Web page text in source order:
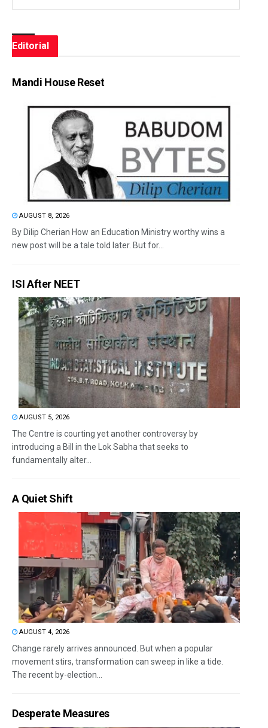
Editorial
Mandi House Reset
AUGUST 8, 2026
By Dilip Cherian How an Education Ministry worthy wins a
new post will be a tale told later. But for...
ISI After NEET
AUGUST 5, 2026
The Centre is courting yet another controversy by
introducing a Bill in the Lok Sabha that seeks to
fundamentally alter...
A Quiet Shift
AUGUST 4, 2026
Change rarely arrives announced. But when a popular
movement stirs, transformation can sweep in like a tide.
The recent by-election...
Desperate Measures